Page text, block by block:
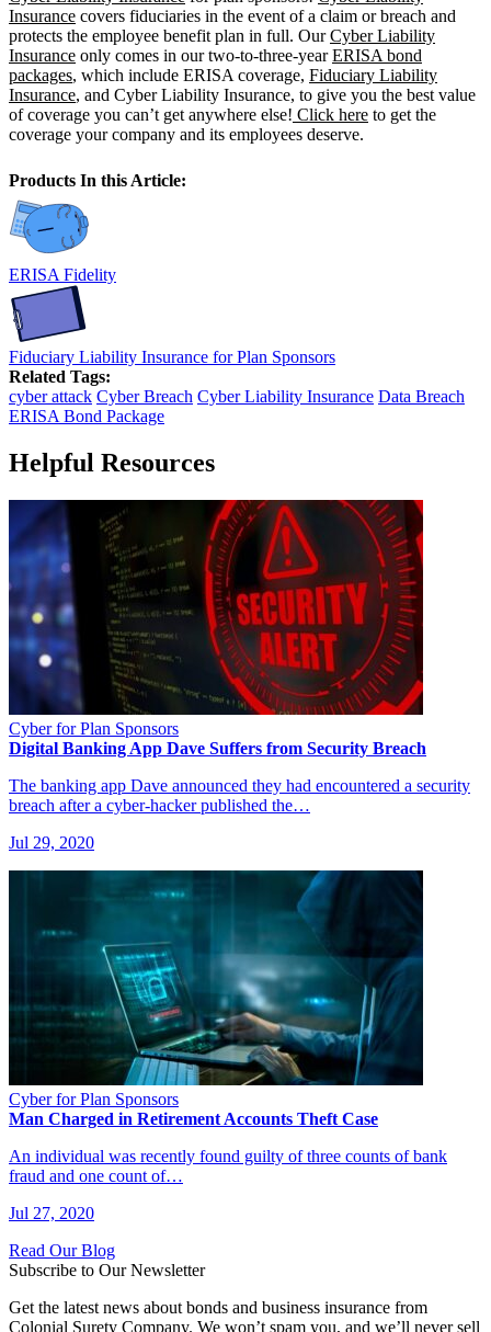
Insurance covers fiduciaries in the event of a claim or breach and
protects the employee benefit plan in full. OurCyber Liability
Insurance only comes in our two-to-three-yearERISA bond
packages, which include ERISA coverage, Fiduciary Liability
Insurance, and Cyber Liability Insurance, to give you the best value
of coverage you can’t get anywhere else! Click here to get the
coverage your company and its employees deserve.
Products In this Article:
ERISA Fidelity
Fiduciary Liability Insurance for Plan Sponsors
Related Tags:
cyber attack Cyber Breach Cyber Liability Insurance Data Breach
ERISA Bond Package
Helpful Resources
Cyber for Plan Sponsors
Digital Banking App Dave Suffers from Security Breach
The banking app Dave announced they had encountered a security
breach after a cyber-hacker published the…
Jul 29, 2020
Cyber for Plan Sponsors
Man Charged in Retirement Accounts Theft Case
An individual was recently found guilty of three counts of bank
fraud and one count of…
Jul 27, 2020
Read Our Blog
Subscribe to Our Newsletter
Get the latest news about bonds and business insurance from
Colonial Surety Company. We won’t spam you, and we’ll never sell